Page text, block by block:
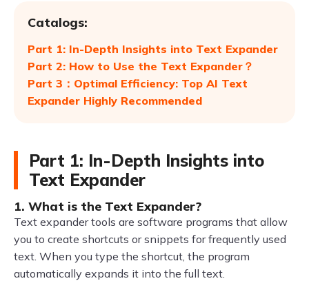
Catalogs:
Part 1: In-Depth Insights into Text Expander
Part 2: How to Use the Text Expander？
Part 3：Optimal Efficiency: Top AI Text
Expander Highly Recommended
Part 1: In-Depth Insights into
Text Expander
1. What is the Text Expander?
Text expander tools are software programs that allow
you to create shortcuts or snippets for frequently used
text. When you type the shortcut, the program
automatically expands it into the full text.